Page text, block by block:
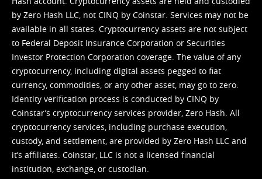
by Zero Hash LLC, not CINQ by Coinstar. Services may not be
available in all states. Cryptocurrency assets are not subject
to Federal Deposit Insurance Corporation or Securities
Investor Protection Corporation coverage. The value of any
cryptocurrency, including digital assets pegged to fiat
currency, commodities, or any other asset, may go to zero.
Identity verification process is conducted by CINQ by
Coinstar’s cryptocurrency services provider, Zero Hash. All
cryptocurrency services, including purchase execution,
custody, and settlement, are provided by Zero Hash LLC and
it’s affiliates. Coinstar, LLC is not a licensed financial
institution, exchange, or custodian.